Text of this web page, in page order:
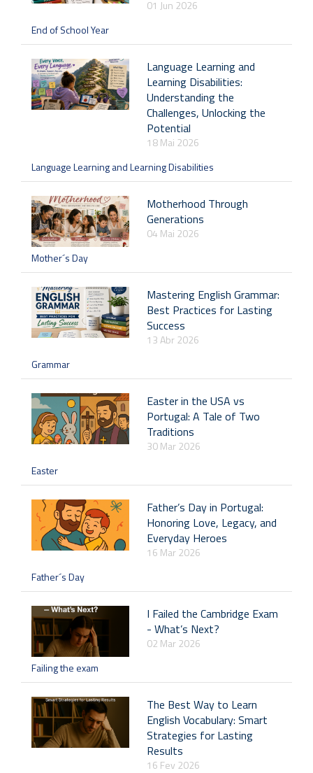
01 Jun 2026
End of School Year
Language Learning and
Learning Disabilities:
Understanding the
Challenges, Unlocking the
Potential
18 Mai 2026
Language Learning and Learning Disabilities
Motherhood Through
Generations
04 Mai 2026
Mother´s Day
Mastering English Grammar:
Best Practices for Lasting
Success
13 Abr 2026
Grammar
Easter in the USA vs
Portugal: A Tale of Two
Traditions
30 Mar 2026
Easter
Father’s Day in Portugal:
Honoring Love, Legacy, and
Everyday Heroes
16 Mar 2026
Father´s Day
I Failed the Cambridge Exam
- What’s Next?
02 Mar 2026
Failing the exam
The Best Way to Learn
English Vocabulary: Smart
Strategies for Lasting
Results
16 Fev 2026